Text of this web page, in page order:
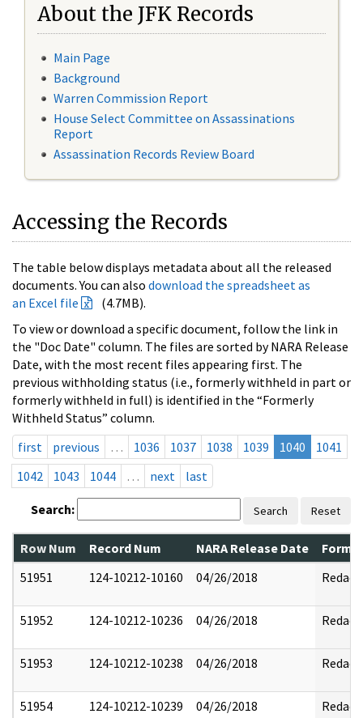
About the JFK Records
Main Page
Background
Warren Commission Report
House Select Committee on Assassinations
Report
Assassination Records Review Board
Accessing the Records
The table below displays metadata about all the released
documents. You can also download the spreadsheet as
an Excel file
(4.7MB).
To view or download a specific document, follow the link in
the "Doc Date" column. The files are sorted by NARA Release
Date, with the most recent files appearing first. The
previous withholding status (i.e., formerly withheld in part or
formerly withheld in full) is identified in the “Formerly
Withheld Status” column.
first
previous … 1036 1037 1038 1039 1040
1041
1042
1043 1044 … next last
Search: Search Reset
Row Num Record Num NARA Release Date
51951
124-10212-10160 04/26/2018 Redact
51952 124-10212-10236 04/26/2018 Redact
51953 124-10212-10238 04/26/2018 Redact
51954 124-10212-10239 04/26/2018 Redact